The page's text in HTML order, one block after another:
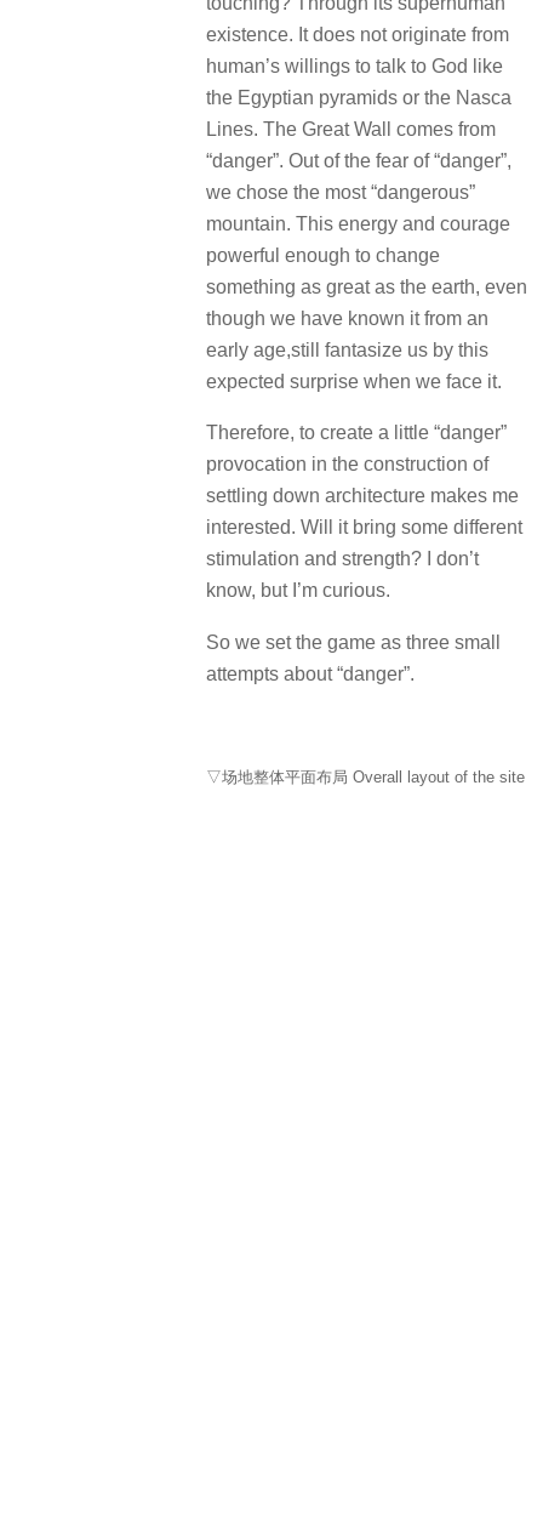
existence. It does not originate from
human’s willings to talk to God like
the Egyptian pyramids or the Nasca
Lines. The Great Wall comes from
“danger”. Out of the fear of “danger”,
we chose the most “dangerous”
mountain. This energy and courage
powerful enough to change
something as great as the earth, even
though we have known it from an
early age,still fantasize us by this
expected surprise when we face it.
Therefore, to create a little “danger”
provocation in the construction of
settling down architecture makes me
interested. Will it bring some different
stimulation and strength?
I don’t
know, but I’m curious.
So we set the game as three small
attempts about “danger”.
▽场地整体平面布局 Overall layout of the site